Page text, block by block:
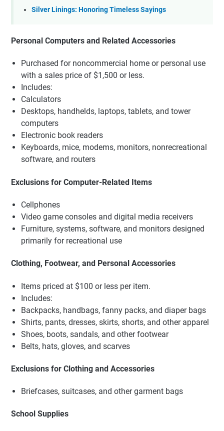
Silver Linings: Honoring Timeless Sayings
Personal Computers and Related Accessories
Purchased for noncommercial home or personal use
with a sales price of $1,500 or less.
Includes:
Calculators
Desktops, handhelds, laptops, tablets, and tower
computers
Electronic book readers
Keyboards, mice, modems, monitors, nonrecreational
software, and routers
Exclusions for Computer-Related Items
Cellphones
Video game consoles and digital media receivers
Furniture, systems, software, and monitors designed
primarily for recreational use
Clothing, Footwear, and Personal Accessories
Items priced at $100 or less per item.
Includes:
Backpacks, handbags, fanny packs, and diaper bags
Shirts, pants, dresses, skirts, shorts, and other apparel
Shoes, boots, sandals, and other footwear
Belts, hats, gloves, and scarves
Exclusions for Clothing and Accessories
Briefcases, suitcases, and other garment bags
School Supplies